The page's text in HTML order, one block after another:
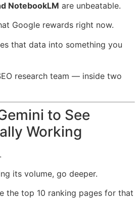
NotebookLM are unbeatable.
Google rewards right now.
that data into something you
research team — inside two
to See
Working
its volume, go deeper.
the top 10 ranking pages for that